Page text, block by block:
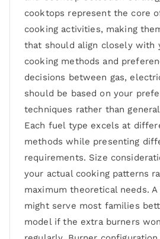
cooktops represent the core
cooking activities, making
that should align closely with
cooking methods and
decisions between gas,
should be based on your
techniques rather than
Each fuel type excels at
methods while presenting
requirements. Size
your actual cooking patterns
maximum theoretical needs.
might serve most families
model if the extra burners